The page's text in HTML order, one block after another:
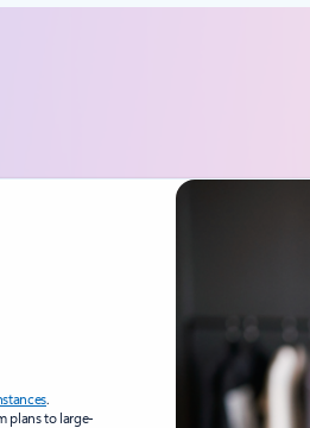
.
plans to large-